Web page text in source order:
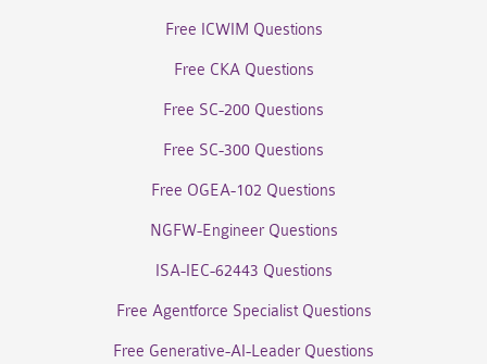
Free ICWIM Questions
Free CKA Questions
Free SC-200 Questions
Free SC-300 Questions
Free OGEA-102 Questions
NGFW-Engineer Questions
ISA-IEC-62443 Questions
Free Agentforce Specialist Questions
Free Generative-AI-Leader Questions